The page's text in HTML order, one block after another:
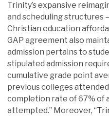
Trinity’s expansive
and scheduling structures
Christian education
GAP agreement also
admission pertains to
stipulated admission
cumulative grade point
previous colleges
completion rate of 67% of
attempted.” Moreover,